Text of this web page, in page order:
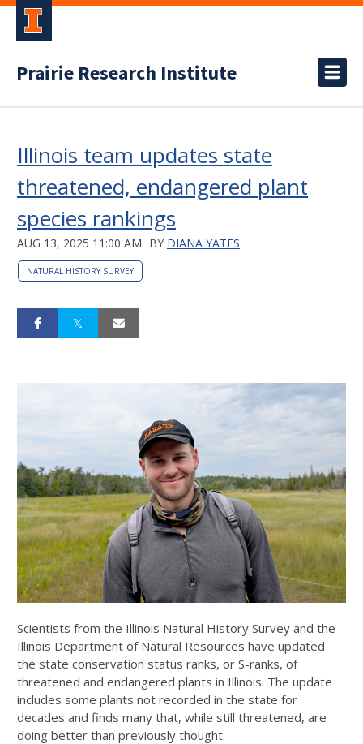
Prairie Research Institute
Illinois team updates state
threatened, endangered plant
species rankings
AUG 13, 2025 11:00 AM BY DIANA YATES
NATURAL HISTORY SURVEY
Scientists from the Illinois Natural History Survey and the
Illinois Department of Natural Resources have updated
the state conservation status ranks, or S-ranks, of
threatened and endangered plants in Illinois. The update
includes some plants not recorded in the state for
decades and finds many that, while still threatened, are
doing better than previously thought.